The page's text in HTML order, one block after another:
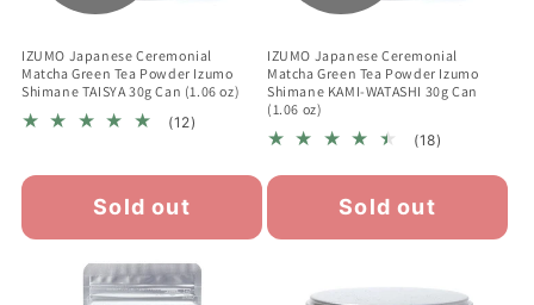
IZUMO Japanese Ceremonial
Matcha Green Tea Powder Izumo
Shimane TAISYA 30g Can (1.06 oz)
(12)
Sold out
IZUMO Japanese Ceremonial
Matcha Green Tea Powder Izumo
Shimane KAMI-WATASHI 30g Can
(1.06 oz)
(18)
reviews
Sold out